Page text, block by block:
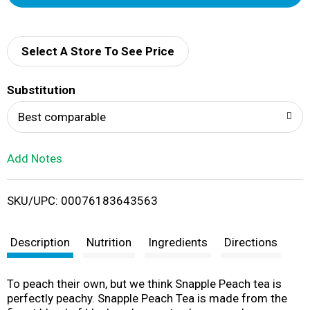
d
i
t
Select A Store To See Price
Substitution
Best comparable
Add Notes
SKU/UPC: 00076183643563
Description Nutrition Ingredients Directions
To peach their own, but we think Snapple Peach tea is
perfectly peachy. Snapple Peach Tea is made from the